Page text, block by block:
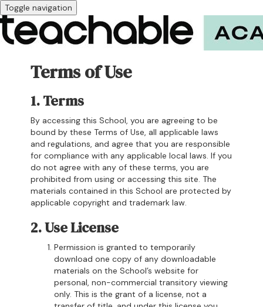
Toggle navigation
Terms of Use
1. Terms
By accessing this School, you are agreeing to be
bound by these Terms of Use, all applicable laws
and regulations, and agree that you are responsible
for compliance with any applicable local laws. If you
do not agree with any of these terms, you are
prohibited from using or accessing this site. The
materials contained in this School are protected by
applicable copyright and trademark law.
2. Use License
Permission is granted to temporarily
download one copy of any downloadable
materials on the School’s website for
personal, non-commercial transitory viewing
only. This is the grant of a license, not a